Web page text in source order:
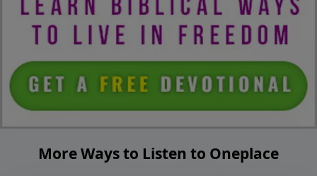
More Ways to Listen to Oneplace